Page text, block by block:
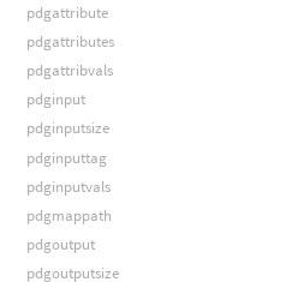
pdgattribute
pdgattributes
pdgattribvals
pdginput
pdginputsize
pdginputtag
pdginputvals
pdgmappath
pdgoutput
pdgoutputsize